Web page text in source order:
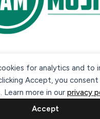
for analytics and to
Accept, you
Learn more in our privacy
Accept